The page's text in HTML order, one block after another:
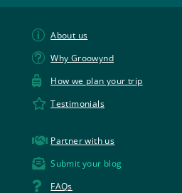
p About us
t Why Groowynd
 How we plan your trip
 Testimonials
 Partner with us
 Submit your blog
 FAQs